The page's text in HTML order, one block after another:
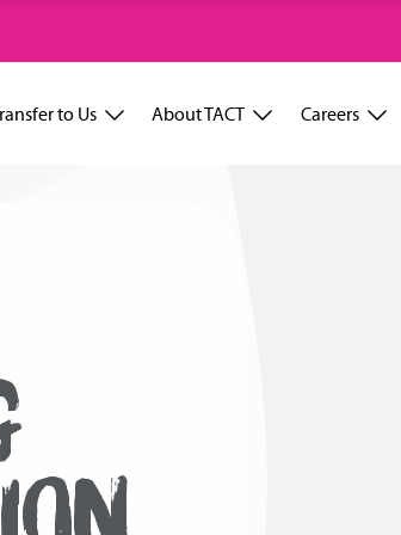
to Us About TACT Careers